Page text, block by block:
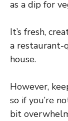
as a dip for
It’s fresh,
a
house.
However,
so if you’re
bit